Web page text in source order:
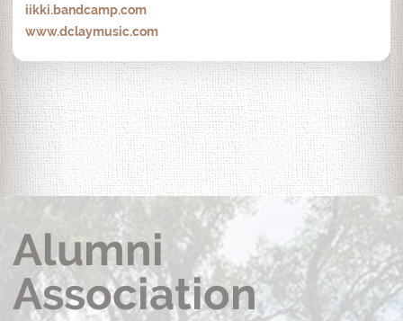
iikki.bandcamp.com
www.dclaymusic.com
Alumni
Association